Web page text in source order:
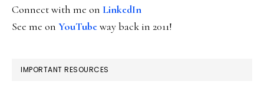
Connect with me on LinkedIn
See me on YouTubeway back in 2011!
IMPORTANT RESOURCES